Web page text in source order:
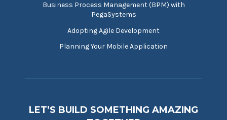
Business Process Management (BPM) with
PegaSystems
Adopting Agile Development
Planning Your Mobile Application
LET’S BUILD SOMETHING AMAZING